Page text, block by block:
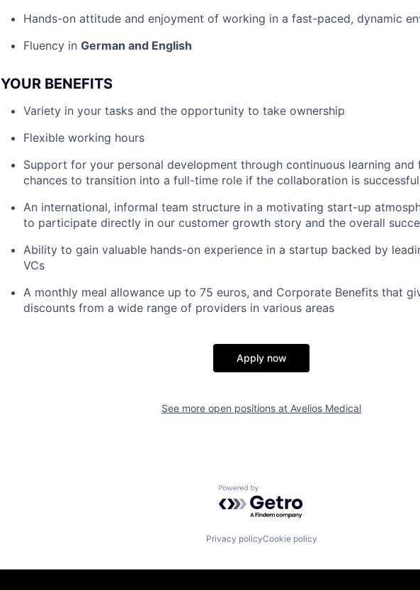
Hands-on attitude and enjoyment of working in a fast-paced, dynamic
Fluency in German and English
YOUR BENEFITS
Variety in your tasks and the opportunity to take ownership
Flexible working hours
Support for your personal development through continuous learning and
chances to transition into a full-time role if the collaboration is successful
An international, informal team structure in a motivating start-up
to participate directly in our customer growth story and the overall
Ability to gain valuable hands-on experience in a startup backed by
VCs
A monthly meal allowance up to 75 euros, and Corporate Benefits that
discounts from a wide range of providers in various areas
Apply now
See more open positions at Avelios Medical
Powered by Getro.com
Privacy policyCookie policy